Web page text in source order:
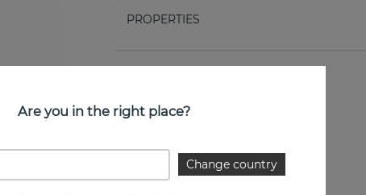
PROPERTIES
Are you in the right place?
Change country